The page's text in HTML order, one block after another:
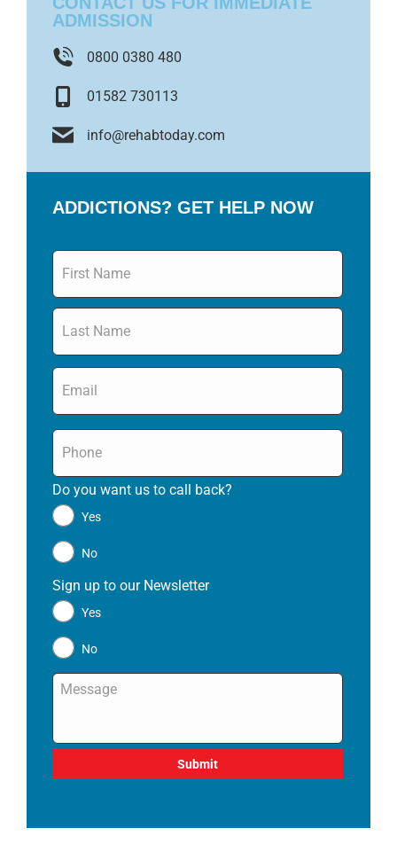
ADMISSION
0800 0380 480
01582 730113
info@rehabtoday.com
ADDICTIONS? GET HELP NOW
Name
Email
Phone
Do you want us to call back?
Yes
No
Sign up to our Newsletter
Yes
No
Message